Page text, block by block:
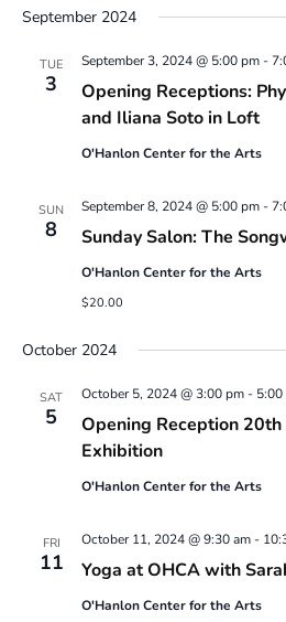
September 2024
TUE
3
Opening Receptions:
and Iliana Soto in Loft
September 3, 2024 @ 5:00 pm-
O'Hanlon Center for the Arts
SUN
8 Sunday Salon: The
September 8, 2024 @ 5:00 pm-
O'Hanlon Center for the Arts
$20.00
October 2024
SAT
5
Opening Reception
Exhibition
October 5, 2024 @ 3:00 pm- 5:00
O'Hanlon Center for the Arts
FRI
11 Yoga at OHCA with
October 11, 2024 @ 9:30 am-
O'Hanlon Center for the Arts